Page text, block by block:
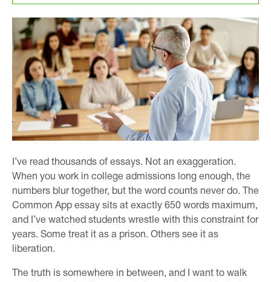
I’ve read thousands of essays. Not an exaggeration.
When you work in college admissions long enough, the
numbers blur together, but the word counts never do. The
Common App essay sits at exactly 650 words maximum,
and I’ve watched students wrestle with this constraint for
years. Some treat it as a prison. Others see it as
liberation.
The truth is somewhere in between, and I want to walk